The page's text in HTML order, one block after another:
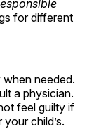
for different
needed.
a physician.
feel guilty if
child’s.